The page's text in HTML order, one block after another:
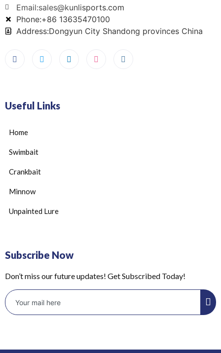
Email:sales@kunlisports.com
Phone:+86 13635470100
Address:Dongyun City Shandong provinces China
Useful Links
Home
Swimbait
Crankbait
Minnow
Unpainted Lure
Subscribe Now
Don’t miss our future updates! Get Subscribed Today!